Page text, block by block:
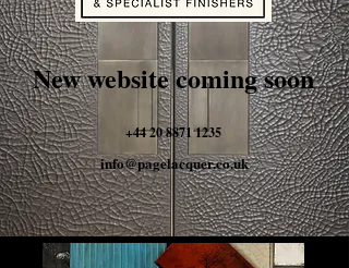
New website coming soon
+44 20 8871 1235
info@pagelacquer.co.uk